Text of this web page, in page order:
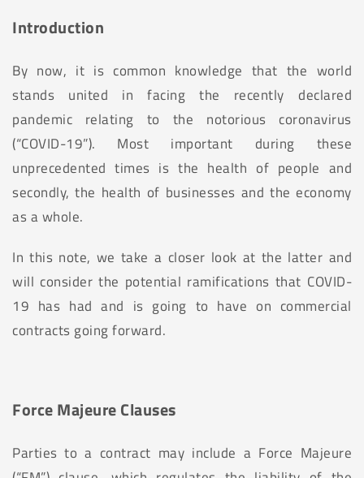
Introduction
By now, it is common knowledge that the world
stands united in facing the recently declared
pandemic relating to the notorious coronavirus
(“COVID-19”). Most important during these
unprecedented times is the health of people and
secondly, the health of businesses and the economy
as a whole.
In this note, we take a closer look at the latter and
will consider the potential ramifications that COVID-
19 has had and is going to have on commercial
contracts going forward.
Force Majeure Clauses
Parties to a contract may include a Force Majeure